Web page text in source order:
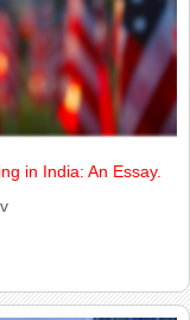
in India: An Essay.